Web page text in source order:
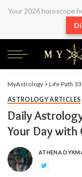
Your 2026 horoscope
MyAstrology >Life Path
ASTROLOGY ARTICLES
Daily
Your Day with
ATHENA